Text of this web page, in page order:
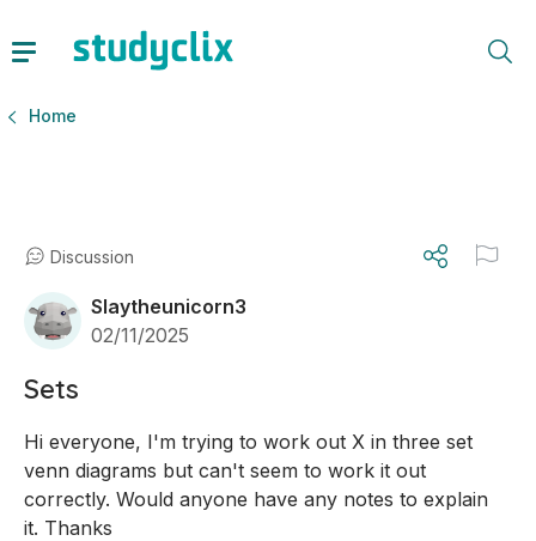
Home
Discussion
Slaytheunicorn3
02/11/2025
Sets
Hi everyone, I'm trying to work out X in three set
venn diagrams but can't seem to work it out
correctly. Would anyone have any notes to explain
it. Thanks